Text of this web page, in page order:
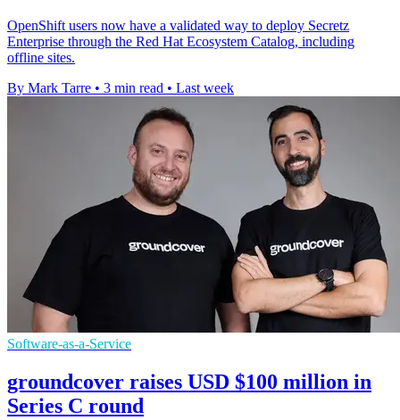
OpenShift users now have a validated way to deploy Secretz
Enterprise through the Red Hat Ecosystem Catalog, including
offline sites.
By Mark Tarre • 3 min read • Last week
Software-as-a-Service
groundcover raises USD $100 million in
Series C round